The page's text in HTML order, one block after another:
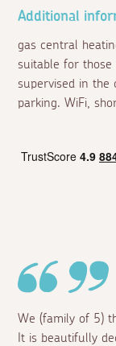
Additional
gas central
suitable for
supervised in the
parking. WiFi,
We (family of 5)
It is beautifully